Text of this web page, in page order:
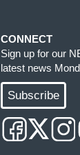
CONNECT
Sign up for our
latest news
Subscribe